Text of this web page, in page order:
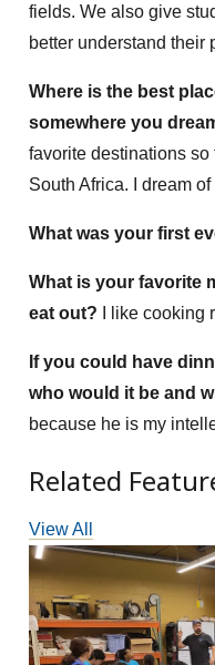
fields. We also give
better understand their
Where is the best
somewhere you
favorite destinations
South Africa. I dream
What was your first
What is your favorite
eat out?
I like cooking
If you could have
who would it be and
because he is my
Related
View All